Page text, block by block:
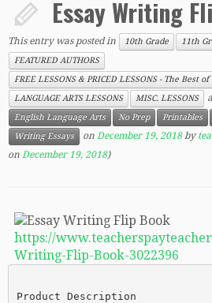
Essay Writing
This entry was posted in 10th Grade 11th
FEATURED AUTHORS
FREE LESSONS & PRICED LESSONS - The Best
LANGUAGE ARTS LESSONS
MISC. LESSONS
English Language Arts No Prep Printables
Writing Essays
on December 19, 2018 by
on December 19, 2018)
https://
Writing-Flip-Book-3022396
Product Description